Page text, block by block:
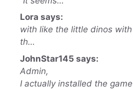
Lora says:
with like the little dinos
th…
JohnStar145 says:
Admin,
I actually installed the